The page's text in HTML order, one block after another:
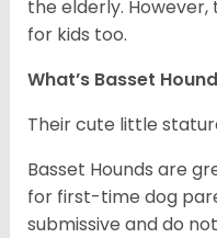
the elderly.
for kids too.
What’s Basset
Their cute little
Basset Hounds are
for first-time dog
submissive and do